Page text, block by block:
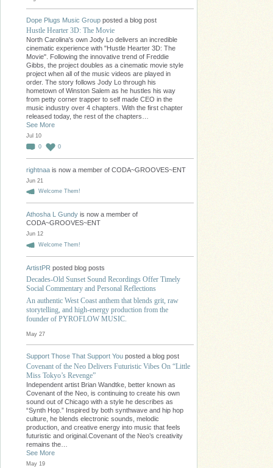
Dope Plugs Music Group posted a blog post
Hustle Hearter 3D: The Movie
North Carolina's own Jody Lo delivers an incredible
cinematic experience with "Hustle Hearter 3D: The
Movie". Following the innovative trend of Freddie
Gibbs, the project doubles as a cinematic movie style
project when all of the music videos are played in
order. The story follows Jody Lo through his
hometown of Winston Salem as he hustles his way
from petty corner trapper to self made CEO in the
music industry over 4 chapters. With the first chapter
released today, the rest of the chapters…
See More
Jul 10
0
0
rightnaa is now a member of CODA~GROOVES~ENT
Jun 21
Welcome Them!
Athosha L Gundy is now a member of
CODA~GROOVES~ENT
Jun 12
Welcome Them!
ArtistPR posted blog posts
Decades-Old Sunset Sound Recordings Offer Timely
Social Commentary and Personal Reflections
An authentic West Coast anthem that blends grit, raw
storytelling, and high-energy production from the
founder of PYROFLOW MUSIC.
May 27
Support Those That Support You posted a blog post
Covenant of the Neo Delivers Futuristic Vibes On “Little
Miss Tokyo’s Revenge”
Independent artist Brian Wandtke, better known as
Covenant of the Neo, is continuing to create his own
sound out of Chicago with a style he describes as
“Synth Hop.” Inspired by both synthwave and hip hop
culture, he blends electronic sounds, melodic
production, and creative energy into music that feels
futuristic and original.Covenant of the Neo’s creativity
remains the…
See More
May 19